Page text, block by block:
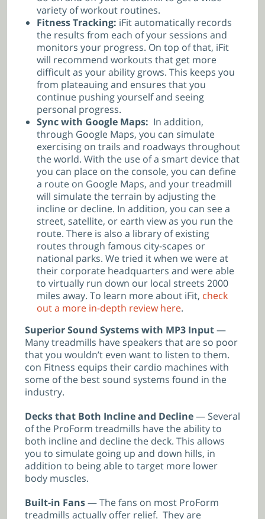
variety of workout routines.
Fitness Tracking: iFit automatically records
the results from each of your sessions and
monitors your progress. On top of that, iFit
will recommend workouts that get more
difficult as your ability grows. This keeps you
from plateauing and ensures that you
continue pushing yourself and seeing
personal progress.
Sync with Google Maps: In addition,
through Google Maps, you can simulate
exercising on trails and roadways throughout
the world. With the use of a smart device that
you can place on the console, you can define
a route on Google Maps, and your treadmill
will simulate the terrain by adjusting the
incline or decline. In addition, you can see a
street, satellite, or earth view as you run the
route. There is also a library of existing
routes through famous city-scapes or
national parks. We tried it when we were at
their corporate headquarters and were able
to virtually run down our local streets 2000
miles away. To learn more about iFit, check
out a more in-depth review here.
Superior Sound Systems with MP3 Input—
Many treadmills have speakers that are so poor
that you wouldn’t even want to listen to them.
con Fitness equips their cardio machines with
some of the best sound systems found in the
industry.
Decks that Both Incline and Decline— Several
of the ProForm treadmills have the ability to
both incline and decline the deck. This allows
you to simulate going up and down hills, in
addition to being able to target more lower
body muscles.
Built-in Fans— The fans on most ProForm
treadmills actually offer relief. They are